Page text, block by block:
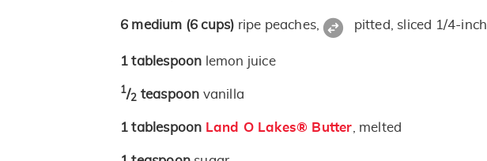
6 medium (6 cups) ripe peaches, pitted, sliced 1/4-inch
1 tablespoon lemon juice
1/2 teaspoon vanilla
1 tablespoon Land O Lakes® Butter , melted